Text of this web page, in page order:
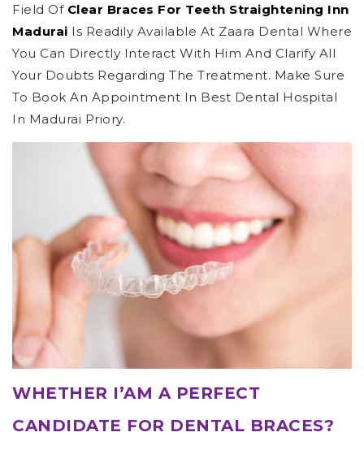
Field Of Clear Braces For Teeth Straightening Inn
Madurai Is Readily Available At Zaara Dental Where
You Can Directly Interact With Him And Clarify All
Your Doubts Regarding The Treatment. Make Sure
To Book An Appointment In Best Dental Hospital
In Madurai Priory.
WHETHER I’AM A PERFECT
CANDIDATE FOR DENTAL BRACES?